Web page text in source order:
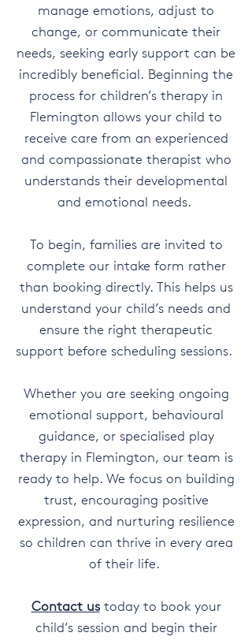
manage emotions, adjust to
change, or communicate their
needs, seeking early support can be
incredibly beneficial. Beginning the
process for children’s therapy in
Flemington allows your child to
receive care from an experienced
and compassionate therapist who
understands their developmental
and emotional needs.
To begin, families are invited to
complete our intake form rather
than booking directly. This helps us
understand your child’s needs and
ensure the right therapeutic
support before scheduling sessions.
Whether you are seeking ongoing
emotional support, behavioural
guidance, or specialised play
therapy in Flemington, our team is
ready to help. We focus on building
trust, encouraging positive
expression, and nurturing resilience
so children can thrive in every area
of their life.
Contact ustoday to book your
child’s session and begin their